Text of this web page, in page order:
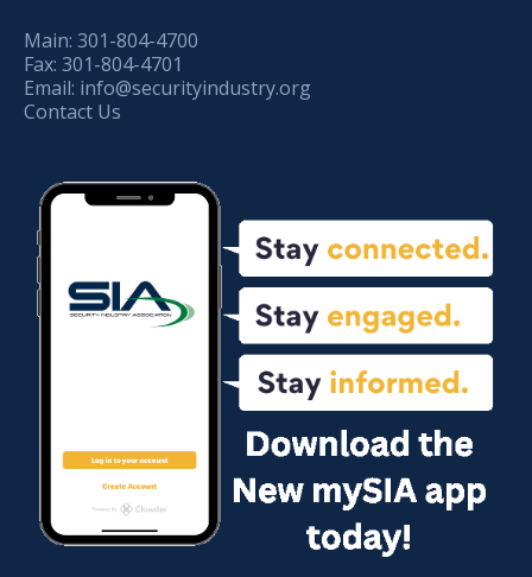
Main: 301-804-4700
Fax: 301-804-4701
Email: info@securityindustry.org
Contact Us